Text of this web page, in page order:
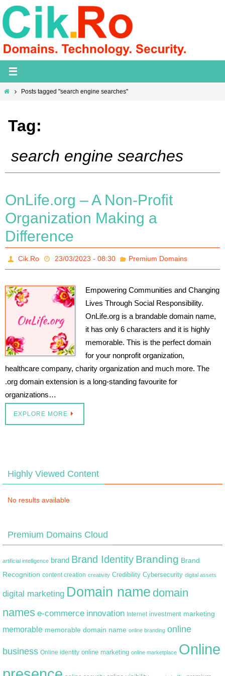
Skip
to
content
HomePosts tagged "search engine searches"
Tag:
search engine searches
OnLife.org – A Non-Profit
Organization Making a
Difference
Cik.Ro 23/03/2023 - 08:30 Premium Domains
Empowering Communities and Changing
Lives Through Social Responsibility.
OnLife.org is a brandable domain name,
it has only 6 characters and it is highly
memorable. This is the perfect domain
for your nonprofit organization,
healthcare company, charity organization and much more. The
.org domain extension is a long-standing favourite for
organizations…
EXPLORE MORE
Highly Viewed Content
No results available
Premium Domains Cloud
artificial intelligence brand Brand Identity Branding Brand
Recognition content creation creativity Credibility Cybersecurity digital assets
digital marketing Domain name domain
names e-commerce innovation Internet investment marketing
memorable memorable domain name online branding online
business Online identity online marketing online marketplace Online